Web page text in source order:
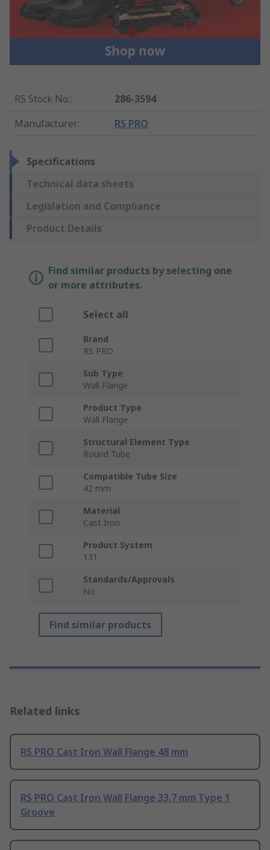
RS Stock No.:
286-3594
Manufacturer: RS PRO
Specifications
Technical data sheets
Legislation and Compliance
Product Details
Find similar products by selecting one
or more attributes.
Select all
Brand
RS PRO
Sub Type
Wall Flange
Product Type
Wall Flange
Structural Element Type
Round Tube
Compatible Tube Size
42 mm
Material
Cast Iron
Product System
131
Standards/Approvals
No
Find similar products
Related links
RS PRO Cast Iron Wall Flange 48 mm
RS PRO Cast Iron Wall Flange 33.7 mm Type 1
Groove